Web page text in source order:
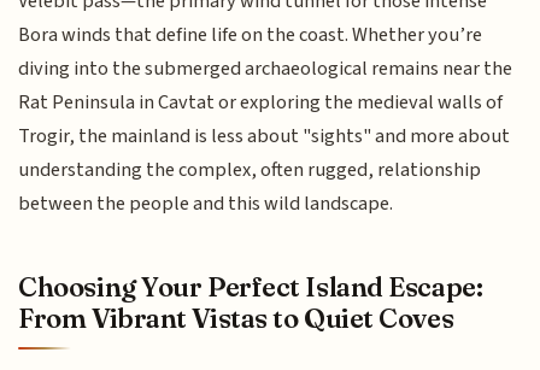
Bora winds that define life on the coast. Whether you’re
diving into the submerged archaeological remains near the
Rat Peninsula in Cavtat or exploring the medieval walls of
Trogir, the mainland is less about "sights" and more about
understanding the complex, often rugged, relationship
between the people and this wild landscape.
Choosing Your Perfect Island Escape:
From Vibrant Vistas to Quiet Coves